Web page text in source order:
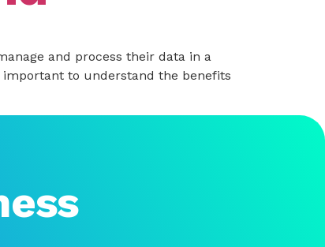
and process their data in a
to understand the benefits